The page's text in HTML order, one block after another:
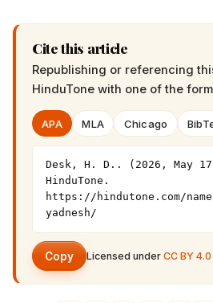
Cite this article
Republishing or referencing
HinduTone with one of the
APA MLA Chicago
Desk, H. D.. (2026, May
HinduTone.
https://hindutone.com/
yadnesh/
Copy Licensed under CC BY 4.0